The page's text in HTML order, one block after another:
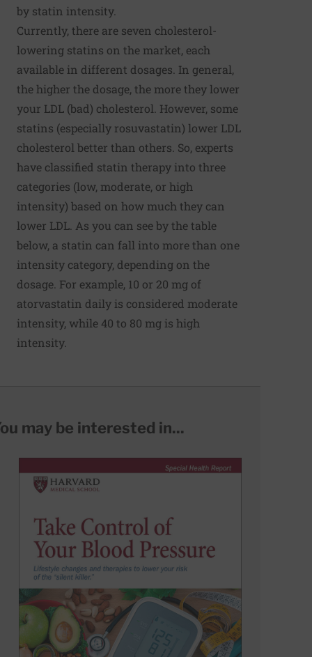
by statin intensity.
Currently, there are seven cholesterol-
lowering statins on the market, each
available in different dosages. In general,
the higher the dosage, the more they lower
your LDL (bad) cholesterol. However, some
statins (especially rosuvastatin) lower LDL
cholesterol better than others. So, experts
have classified statin therapy into three
categories (low, moderate, or high
intensity) based on how much they can
lower LDL. As you can see by the table
below, a statin can fall into more than one
intensity category, depending on the
dosage. For example, 10 or 20 mg of
atorvastatin daily is considered moderate
intensity, while 40 to 80 mg is high
intensity.
may be interested in...